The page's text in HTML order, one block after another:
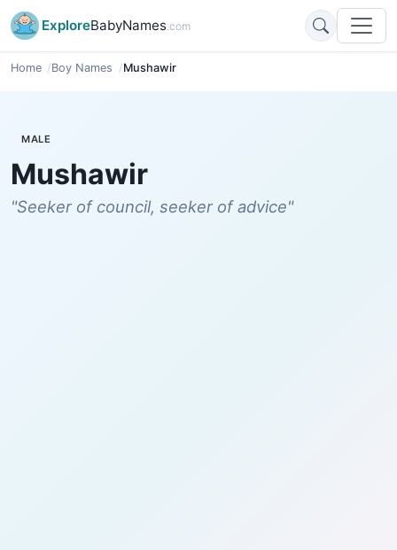
ExploreBabyNames.com
Home Boy Names Mushawir
MALE
Mushawir
"Seeker of council, seeker of advice"